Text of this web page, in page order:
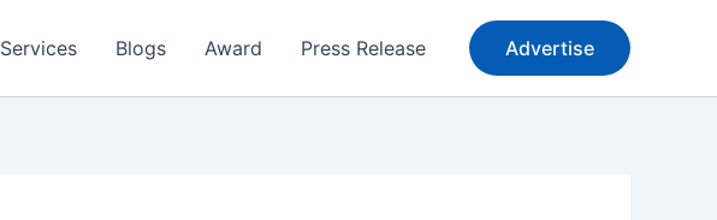
Services Blogs Award Press Release Advertise